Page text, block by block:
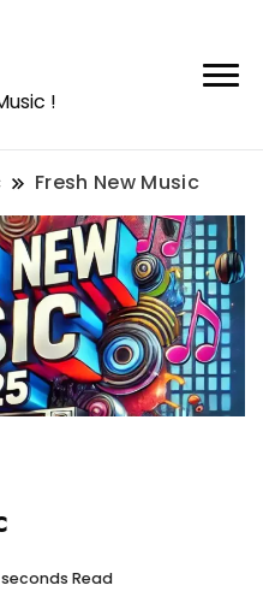
!
Fresh New Music
Read